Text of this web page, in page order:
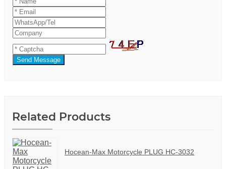
Send Message
Related Products
Hocean-Max Motorcycle PLUG HC-3032